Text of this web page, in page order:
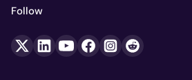
Follow